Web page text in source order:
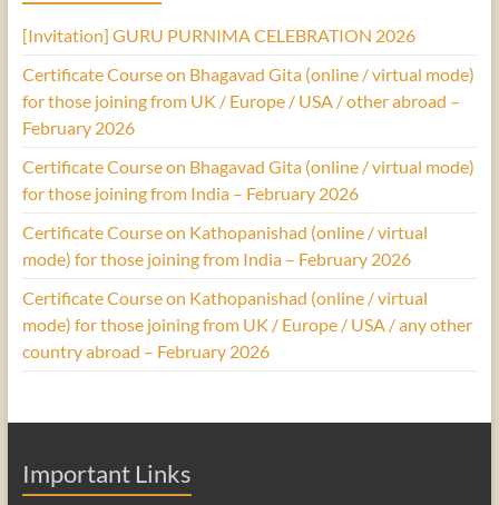
[Invitation] GURU PURNIMA CELEBRATION 2026
Certificate Course on Bhagavad Gita (online / virtual mode)
for those joining from UK / Europe / USA / other abroad –
February 2026
Certificate Course on Bhagavad Gita (online / virtual mode)
for those joining from India – February 2026
Certificate Course on Kathopanishad (online / virtual
mode) for those joining from India – February 2026
Certificate Course on Kathopanishad (online / virtual
mode) for those joining from UK / Europe / USA / any other
country abroad – February 2026
Important Links